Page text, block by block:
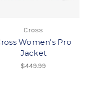
Cross
Women's Pro
Jacket
$449.99